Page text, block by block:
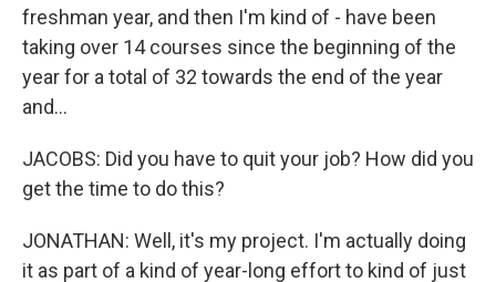
freshman year, and then I'm kind of - have been
taking over 14 courses since the beginning of the
year for a total of 32 towards the end of the year
and...
JACOBS: Did you have to quit your job? How did you
get the time to do this?
JONATHAN: Well, it's my project. I'm actually doing
it as part of a kind of year-long effort to kind of just